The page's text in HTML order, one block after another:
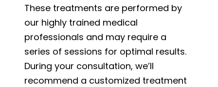
These treatments are performed by
our highly trained medical
professionals and may require a
series of sessions for optimal results.
During your consultation, we’ll
recommend a customized treatment